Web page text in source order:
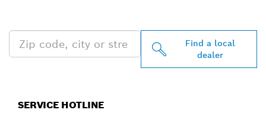
Find a local
dealer
SERVICE HOTLINE